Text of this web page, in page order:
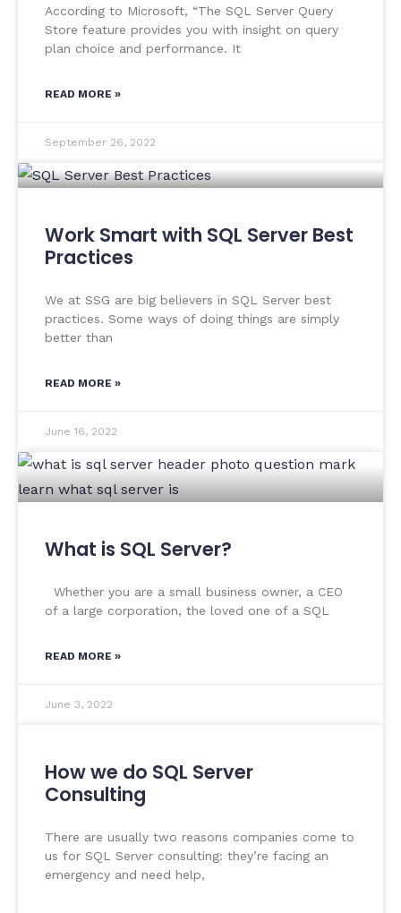
According to Microsoft, “The SQL Server Query
Store feature provides you with insight on query
plan choice and performance. It
READ MORE »
September 26, 2022
Work Smart with SQL Server Best
Practices
We at SSG are big believers in SQL Server best
practices. Some ways of doing things are simply
better than
READ MORE »
June 16, 2022
What is SQL Server?
Whether you are a small business owner, a CEO
of a large corporation, the loved one of a SQL
READ MORE »
June 3, 2022
How we do SQL Server
Consulting
There are usually two reasons companies come to
us for SQL Server consulting: they’re facing an
emergency and need help,